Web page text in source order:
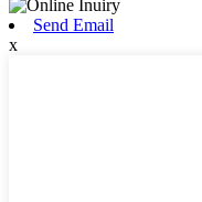
Send Email
x